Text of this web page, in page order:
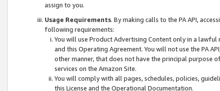
assign to you.
Usage Requirements. By making calls to the PA API,
following requirements:
You will use Product Advertising Content only in a
and this Operating Agreement. You will not use the PA
other manner, that does not have the principal purpose
services on the Amazon Site.
You will comply with all pages, schedules, policies,
this License and the Operational Documentation.